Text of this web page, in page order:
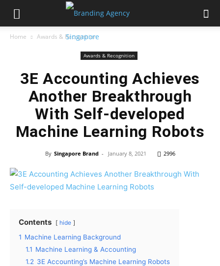
Home Awards & Recognition
Awards & Recognition
3E Accounting Achieves
Another Breakthrough
With Self-developed
Machine Learning Robots
By Singapore Brand - January 8, 2021 2996
Contents hide
1 Machine Learning Background
1.1 Machine Learning & Accounting
1.2 3E Accounting’s Machine Learning Robots